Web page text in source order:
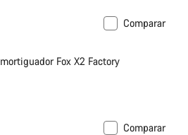
Comparar
Fox X2 Factory
Comparar